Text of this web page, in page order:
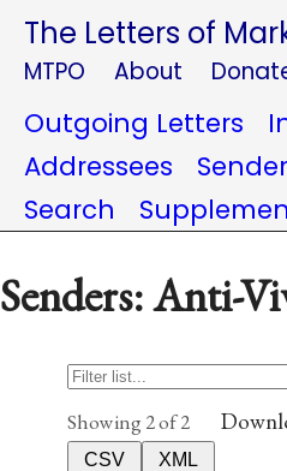
The Letters of
MTPO About
Outgoing Letters
Addressees
Search
Senders: Anti-
Showing 2 of 2
CSV
XML